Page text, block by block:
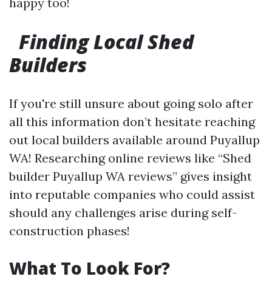
Finding Local Shed
Builders
If you're still unsure about going solo after
all this information don’t hesitate reaching
out local builders available around Puyallup
WA! Researching online reviews like “Shed
builder Puyallup WA reviews” gives insight
into reputable companies who could assist
should any challenges arise during self-
construction phases!
What To Look For?